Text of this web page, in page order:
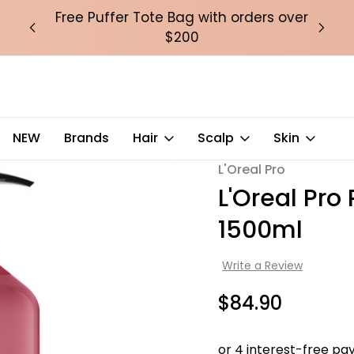
Free Puffer Tote Bag with orders over
$200
NEW Brands Hair Scalp Skin
L'Oreal Pro
L'Oreal
1500ml
Write a Review
$84.90